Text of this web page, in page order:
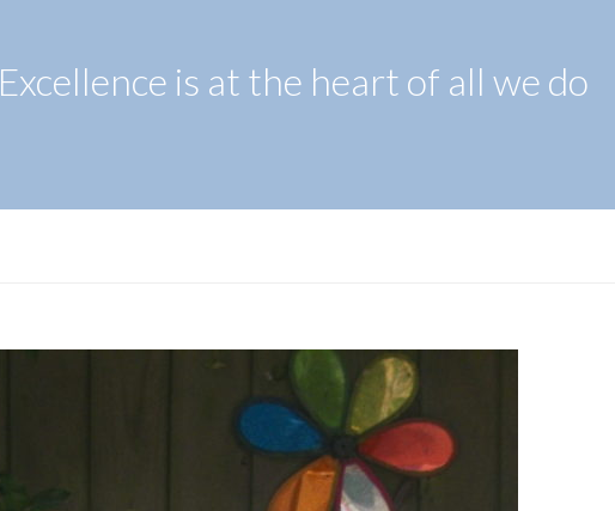
Excellence is at the heart of all we do